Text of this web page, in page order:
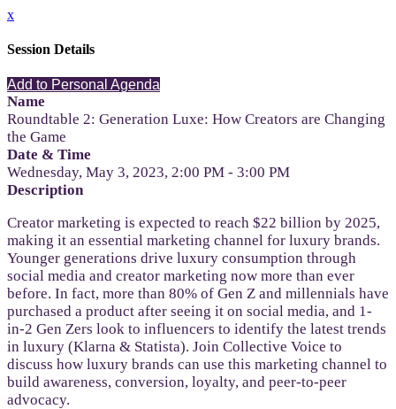
x
Session Details
Add to Personal Agenda
Name
Roundtable 2: Generation Luxe: How Creators are Changing
the Game
Date & Time
Wednesday, May 3, 2023, 2:00 PM - 3:00 PM
Description
Creator marketing is expected to reach $22 billion by 2025,
making it an essential marketing channel for luxury brands.
Younger generations drive luxury consumption through
social media and creator marketing now more than ever
before. In fact, more than 80% of Gen Z and millennials have
purchased a product after seeing it on social media, and 1-
in-2 Gen Zers look to influencers to identify the latest trends
in luxury (Klarna & Statista). Join Collective Voice to
discuss how luxury brands can use this marketing channel to
build awareness, conversion, loyalty, and peer-to-peer
advocacy.